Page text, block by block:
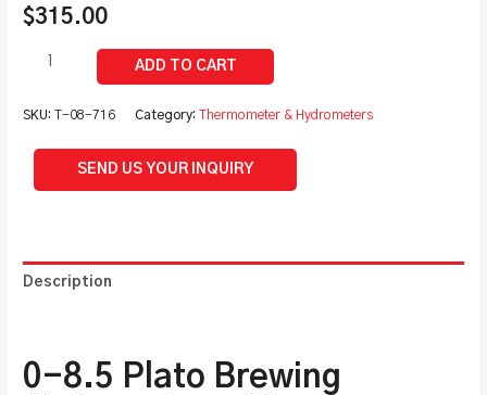
$315.00
SKU: T-08-716 Category: Thermometer & Hydrometers
SEND US YOUR INQUIRY
Description
0-8.5 Plato Brewing